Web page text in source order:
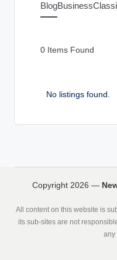
BlogBusiness
0 Items Found
No listings found.
Copyright 2026 —
All content on this website is
its sub-sites are not
any